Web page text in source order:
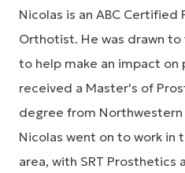
Nicolas is an ABC
Orthotist. He was drawn
to help make an impact on
received a Master's of
degree from Northwestern
Nicolas went on to work in
area, with SRT Prosthetics